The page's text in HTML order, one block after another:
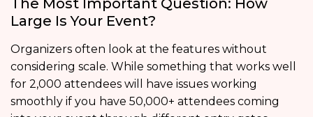
Large Is Your Event?
Organizers often look at the features without
considering scale. While something that works well
for 2,000 attendees will have issues working
smoothly if you have 50,000+ attendees coming